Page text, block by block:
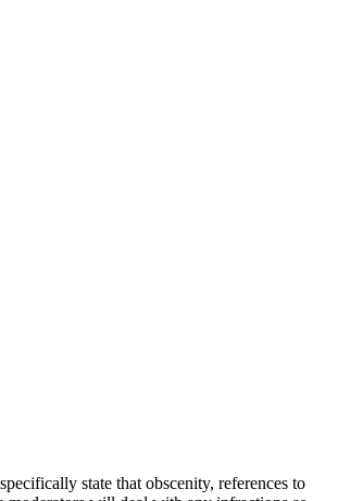
state that obscenity, references to